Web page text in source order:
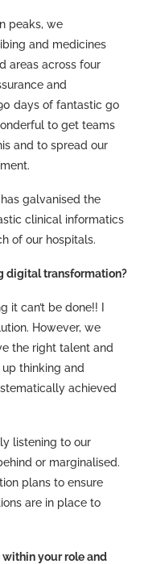
peaks, we
and medicines
areas across four
and
days of fantastic go
to get teams
and to spread our
galvanised the
clinical informatics
of our hospitals.
digital transformation?
can’t be done!! I
However, we
the right talent and
thinking and
achieved
listening to our
or marginalised.
plans to ensure
are in place to
your role and